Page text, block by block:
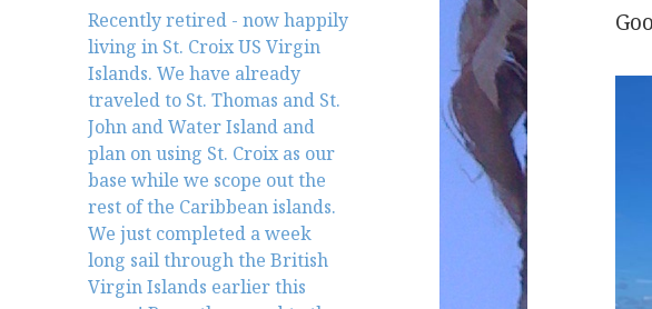
Recently retired - now happily
living in St. Croix US Virgin
Islands. We have already
traveled to St. Thomas and St.
John and Water Island and
plan on using St. Croix as our
base while we scope out the
rest of the Caribbean islands.
We just completed a week
long sail through the British
Virgin Islands earlier this